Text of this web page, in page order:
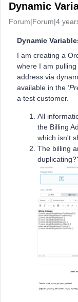
Dynamic
Forum|Forum|4
Dynamic
I am creating a
where I am
address via
available in the ‘
a test customer.
All
the Billing
which isn't
The billing